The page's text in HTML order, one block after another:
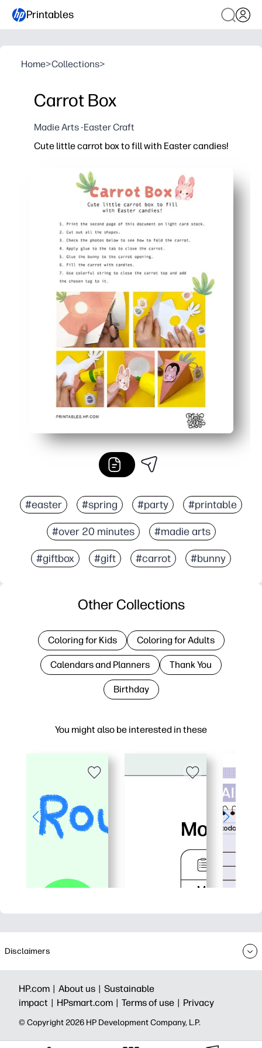
Printables
Home>Collections>
Carrot Box
Madie Arts -Easter Craft
Cute little carrot box to fill with Easter candies!
Print, cut, fold, and assemble in minutes - no special
Kid-friendly craft that builds scissor skills and
Perfect for classroom parties, egg hunts, place
Adorable carrot shape holds small treats and adds
#easter #spring #party #printable
#over 20 minutes #madie arts
#giftbox #gift #carrot #bunny
You might also be interested in these
Other Collections
Coloring for Kids Coloring for Adults
Calendars and Planners Thank You
Birthday
Disclaimers
HP.com | About us | Sustainable
impact | HPsmart.com | Terms of use | Privacy
© Copyright 2026 HP Development Company, L.P.